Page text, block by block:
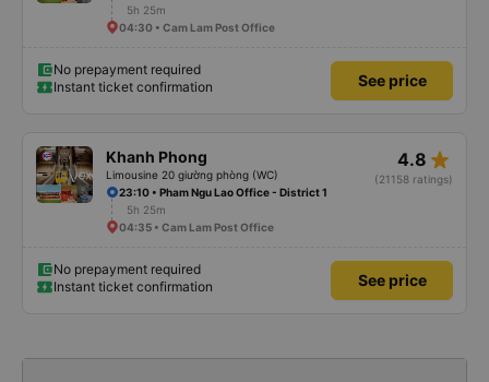
5h 25m
04:30 • Cam Lam Post Office
No prepayment required
Instant ticket confirmation
See price
Khanh Phong
Limousine 20 giường phòng (WC)
4.8 star_rate
(21158 ratings)
23:10 • Pham Ngu Lao Office - District 1
5h 25m
04:35 • Cam Lam Post Office
No prepayment required
Instant ticket confirmation
See price